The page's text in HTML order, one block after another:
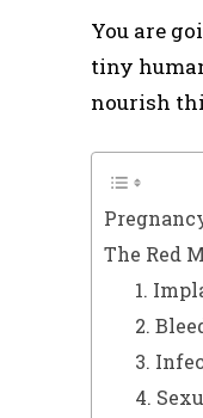
You are
tiny
nourish
The Red
1.
2.
3.
4.